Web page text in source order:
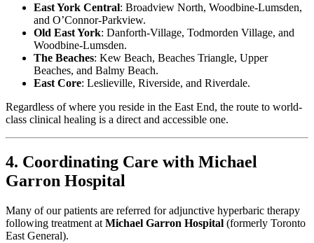
East York Central: Broadview North, Woodbine-Lumsden,
and O’Connor-Parkview.
Old East York: Danforth-Village, Todmorden Village, and
Woodbine-Lumsden.
The Beaches: Kew Beach, Beaches Triangle, Upper
Beaches, and Balmy Beach.
East Core: Leslieville, Riverside, and Riverdale.
Regardless of where you reside in the East End, the route to world-
class clinical healing is a direct and accessible one.
4. Coordinating Care with Michael
Garron Hospital
Many of our patients are referred for adjunctive hyperbaric therapy
following treatment at Michael Garron Hospital (formerly Toronto
East General).